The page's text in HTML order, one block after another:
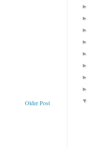
Older Post
►
►
►
►
►
►
►
►
▼